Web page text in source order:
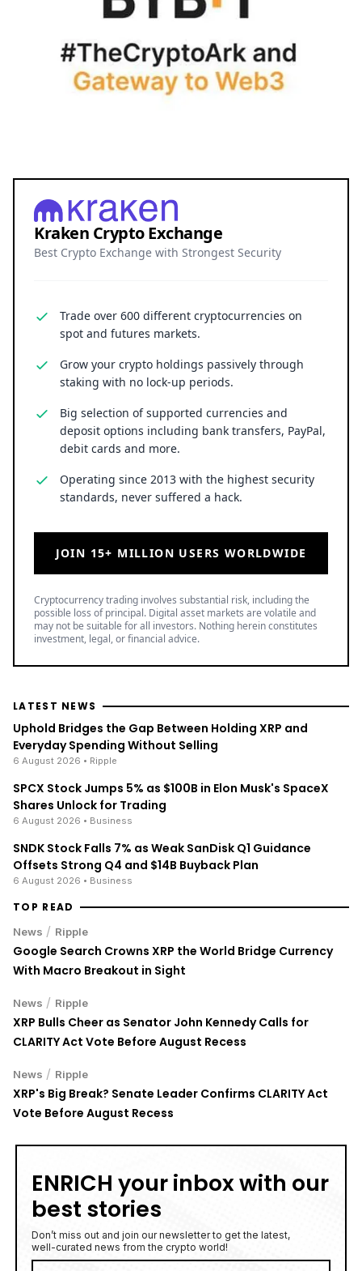
Kraken Crypto Exchange
Best Crypto Exchange with Strongest Security
Trade over 600 different cryptocurrencies on
spot and futures markets.
Grow your crypto holdings passively through
staking with no lock-up periods.
Big selection of supported currencies and
deposit options including bank transfers, PayPal,
debit cards and more.
Operating since 2013 with the highest security
standards, never suffered a hack.
JOIN 15+ MILLION USERS WORLDWIDE
Cryptocurrency trading involves substantial risk, including the
possible loss of principal. Digital asset markets are volatile and
may not be suitable for all investors. Nothing herein constitutes
investment, legal, or financial advice.
LATEST NEWS
Uphold Bridges the Gap Between Holding XRP and
Everyday Spending Without Selling
6 August 2026 • Ripple
SPCX Stock Jumps 5% as $100B in Elon Musk's SpaceX
Shares Unlock for Trading
6 August 2026 • Business
SNDK Stock Falls 7% as Weak SanDisk Q1 Guidance
Offsets Strong Q4 and $14B Buyback Plan
6 August 2026 • Business
TOP READ
News / Ripple
Google Search Crowns XRP the World Bridge Currency
With Macro Breakout in Sight
News / Ripple
XRP Bulls Cheer as Senator John Kennedy Calls for
CLARITY Act Vote Before August Recess
News / Ripple
XRP's Big Break? Senate Leader Confirms CLARITY Act
Vote Before August Recess
ENRICH your inbox with our
best stories
Don’t miss out and join our newsletter to get the latest,
well-curated news from the crypto world!